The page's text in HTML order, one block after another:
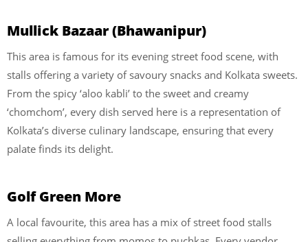
Mullick Bazaar (Bhawanipur)
This area is famous for its evening street food scene, with
stalls offering a variety of savoury snacks and Kolkata sweets.
From the spicy ‘aloo kabli’ to the sweet and creamy
‘chomchom’, every dish served here is a representation of
Kolkata’s diverse culinary landscape, ensuring that every
palate finds its delight.
Golf Green More
A local favourite, this area has a mix of street food stalls